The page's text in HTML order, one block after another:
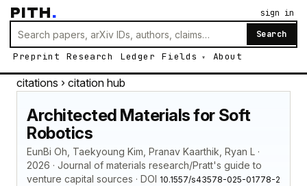
PITH.
Search
Preprint Research Ledger Fields About
sign in
citations › citation hub
Architected Materials for Soft
Robotics
EunBi Oh, Taekyoung Kim, Pranav Kaarthik, Ryan L ·
2026 · Journal of materials research/Pratt's guide to
venture capital sources · DOI 10.1557/s43578-025-01778-2